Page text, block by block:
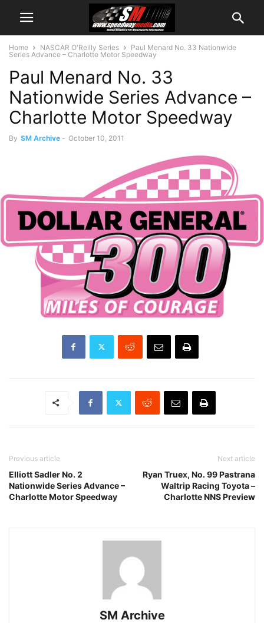
Home NASCAR O'Reilly Series
Paul Menard No. 33 Nationwide
Series Advance – Charlotte Motor Speedway
Paul Menard No. 33
Nationwide Series Advance –
Charlotte Motor Speedway
By SM Archive - October 10, 2011
Previous article
Elliott Sadler No. 2
Nationwide Series Advance –
Charlotte Motor Speedway
Next article
Ryan Truex, No. 99 Pastrana
Waltrip Racing Toyota –
Charlotte NNS Preview
SM Archive